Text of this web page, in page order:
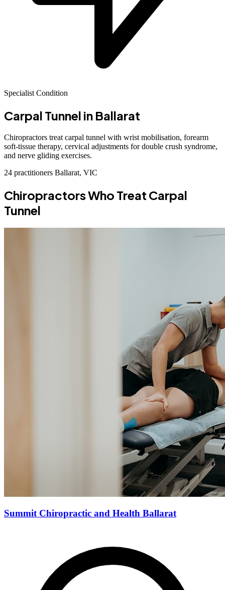
Specialist Condition
Carpal Tunnel in Ballarat
Chiropractors treat carpal tunnel with wrist mobilisation, forearm
soft-tissue therapy, cervical adjustments for double crush syndrome,
and nerve gliding exercises.
24 practitioners Ballarat, VIC
Chiropractors Who Treat Carpal
Tunnel
Summit Chiropractic and Health Ballarat